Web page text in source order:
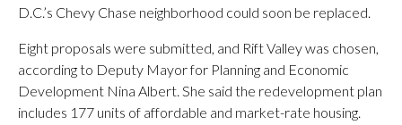
D.C.’s Chevy Chase neighborhood could soon be replaced.
Eight proposals were submitted, and Rift Valley was chosen,
according to Deputy Mayor for Planning and Economic
Development Nina Albert. She said the redevelopment plan
includes 177 units of affordable and market-rate housing.